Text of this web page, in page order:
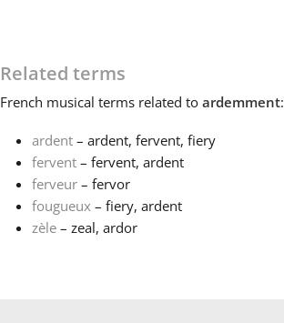
Related terms
French musical terms related to ardemment:
ardent– ardent, fervent, fiery
fervent– fervent, ardent
ferveur– fervor
fougueux– fiery, ardent
zèle– zeal, ardor